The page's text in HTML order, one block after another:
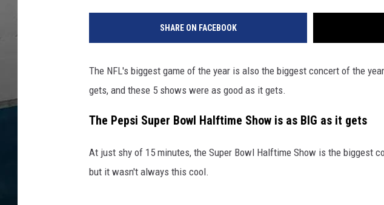
SHARE ON FACEBOOK
The NFL's biggest game of the year is also the biggest concert of the
gets, and these 5 shows were as good as it gets.
The Pepsi Super Bowl Halftime Show is as BIG as it gets
At just shy of 15 minutes, the Super Bowl Halftime Show is the biggest
but it wasn't always this cool.